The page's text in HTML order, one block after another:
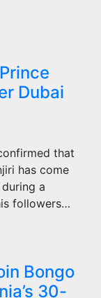
Dubai
that
has come
a
followers…
Bongo
30-